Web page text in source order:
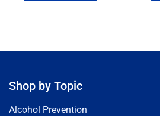
Shop by Topic
Alcohol Prevention